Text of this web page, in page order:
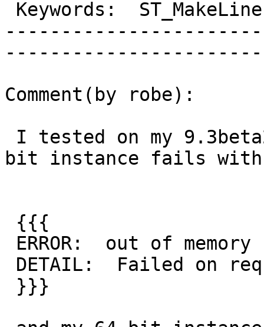
Comment(by robe):
bit instance fails